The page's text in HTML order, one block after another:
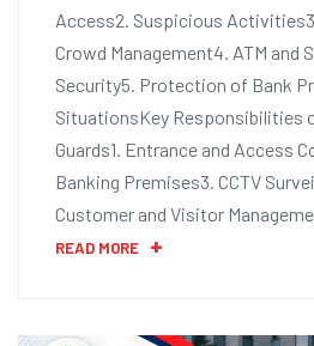
Access2. Suspicious
Crowd Management4. ATM and
Security5. Protection of Bank
SituationsKey Responsibilities
Guards1. Entrance and Access
Banking Premises3. CCTV
Customer and Visitor
READ MORE